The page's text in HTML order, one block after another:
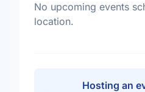
No upcoming events
location.
Hosting an